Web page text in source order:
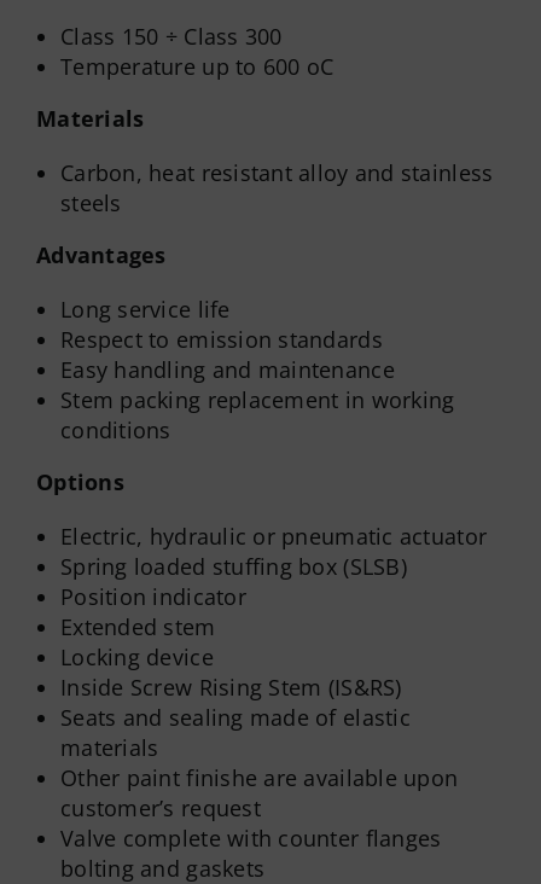
Class 150 ÷ Class 300
Temperature up to 600 oC
Materials
Carbon, heat resistant alloy and stainless
steels
Advantages
Long service life
Respect to emission standards
Easy handling and maintenance
Stem packing replacement in working
conditions
Options
Electric, hydraulic or pneumatic actuator
Spring loaded stuffing box (SLSB)
Position indicator
Extended stem
Locking device
Inside Screw Rising Stem (IS&RS)
Seats and sealing made of elastic
materials
Other paint finishe are available upon
customer’s request
Valve complete with counter flanges
bolting and gaskets